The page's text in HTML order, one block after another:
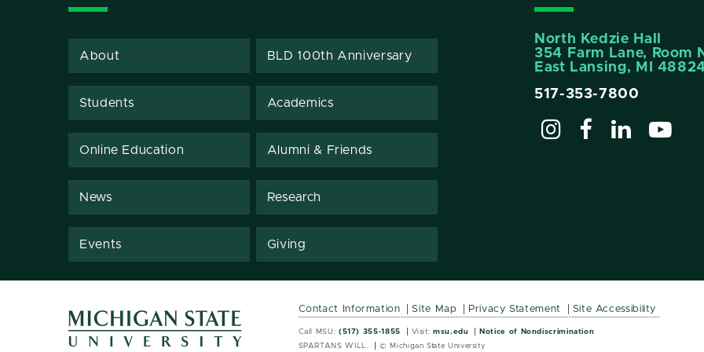
About BLD 100th Anniversary
Students Academics
Online Education Alumni & Friends
News Research
Events Giving
North Kedzie Hall
354 Farm Lane, Room
East Lansing, MI
517-353-7800
MSU Wordmark
MSU Wordmark
Contact Information Site Map Privacy Statement Site Accessibility
Call MSU: (517) 355-1855 Visit: msu.edu
Notice of Nondiscrimination
SPARTANS WILL.
© Michigan State University